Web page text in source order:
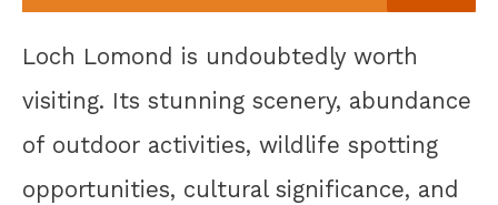
Loch Lomond is undoubtedly worth
visiting. Its stunning scenery, abundance
of outdoor activities, wildlife spotting
opportunities, cultural significance, and